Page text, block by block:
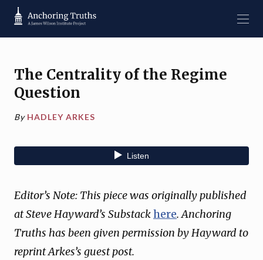
The Centrality of the Regime
Question
By HADLEY ARKES
Editor’s Note: This piece was originally published
at Steve Hayward’s Substackhere. Anchoring
Truths has been given permission by Hayward to
reprint Arkes’s guest post.